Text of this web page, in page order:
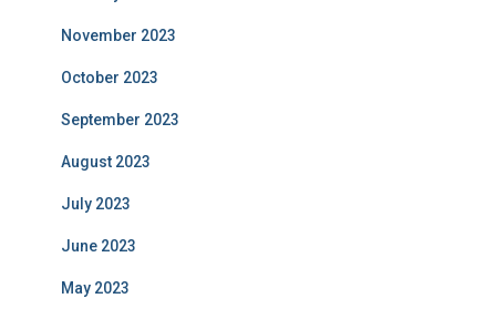
November 2023
October 2023
September 2023
August 2023
July 2023
June 2023
May 2023